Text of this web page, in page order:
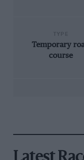
Temporary
course